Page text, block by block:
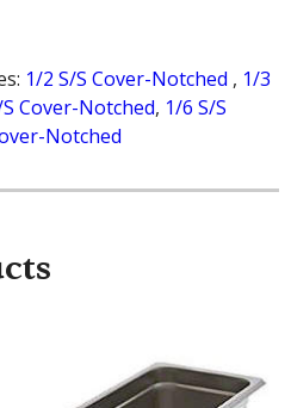
1/2 S/S Cover-Notched , 1/3
Cover-Notched, 1/6 S/S
Notched